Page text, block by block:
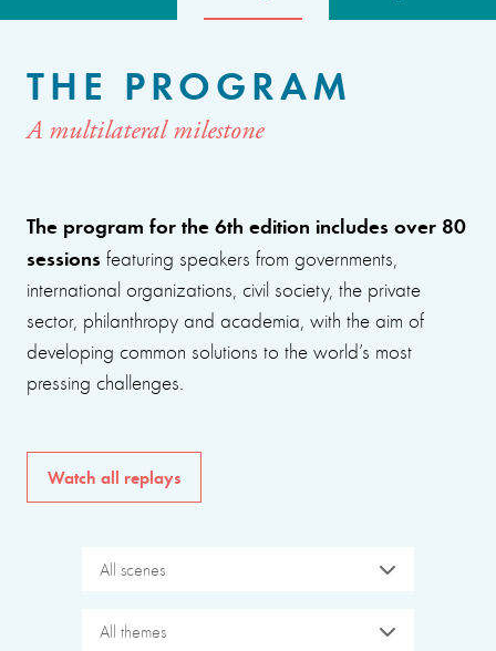
THE PROGRAM
A multilateral milestone
The program for the 6th edition includes over 80
sessions featuring speakers from governments,
international organizations, civil society, the private
sector, philanthropy and academia, with the aim of
developing common solutions to the world’s most
pressing challenges.
Watch all replays
All scenes
All themes